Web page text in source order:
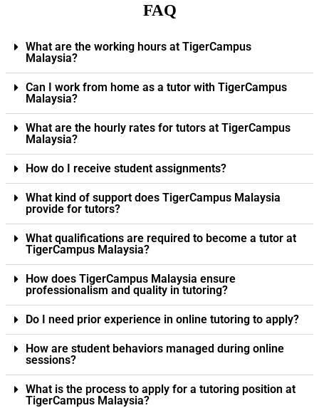
FAQ
What are the working hours at TigerCampus
Malaysia?
Can I work from home as a tutor with TigerCampus
Malaysia?
What are the hourly rates for tutors at TigerCampus
Malaysia?
How do I receive student assignments?
What kind of support does TigerCampus Malaysia
provide for tutors?
What qualifications are required to become a tutor at
TigerCampus Malaysia?
How does TigerCampus Malaysia ensure
professionalism and quality in tutoring?
Do I need prior experience in online tutoring to apply?
How are student behaviors managed during online
sessions?
What is the process to apply for a tutoring position at
TigerCampus Malaysia?